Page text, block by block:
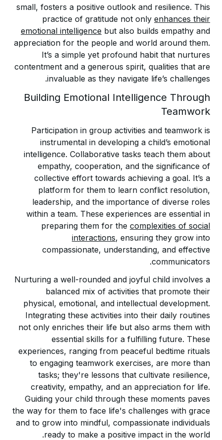
small, fosters a positive outlook and resilience. This
practice of gratitude not only enhances their
emotional intelligence but also builds empathy and
appreciation for the people and world around them.
It’s a simple yet profound habit that nurtures
contentment and a generous spirit, qualities that are
invaluable as they navigate life’s challenges.
Building Emotional Intelligence Through
Teamwork
Participation in group activities and teamwork is
instrumental in developing a child’s emotional
intelligence. Collaborative tasks teach them about
empathy, cooperation, and the significance of
collective effort towards achieving a goal. It’s a
platform for them to learn conflict resolution,
leadership, and the importance of diverse roles
within a team. These experiences are essential in
preparing them for the complexities of social
interactions, ensuring they grow into
compassionate, understanding, and effective
communicators.
Nurturing a well-rounded and joyful child involves a
balanced mix of activities that promote their
physical, emotional, and intellectual development.
Integrating these activities into their daily routines
not only enriches their life but also arms them with
essential skills for a fulfilling future. These
experiences, ranging from peaceful bedtime rituals
to engaging teamwork exercises, are more than
tasks; they're lessons that cultivate resilience,
creativity, empathy, and an appreciation for life.
Guiding your child through these moments paves
the way for them to face life's challenges with grace
and to grow into mindful, compassionate individuals
ready to make a positive impact in the world.